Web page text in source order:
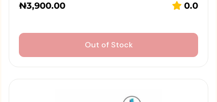
₦3,900.00 0.0
Out of Stock